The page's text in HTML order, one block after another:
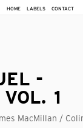
HOME LABELS CONTACT
-
1
MacMillan /